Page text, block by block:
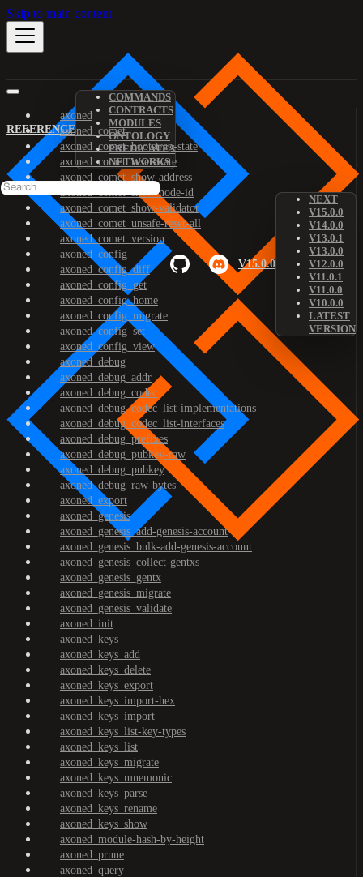
Skip to main content
REFERENCE
COMMANDS
CONTRACTS
MODULES
ONTOLOGY
PREDICATES
NETWORKS
V15.0.0
NEXT
V15.0.0
V14.0.0
V13.0.1
V13.0.0
V12.0.0
V11.0.1
V11.0.0
V10.0.0
LATEST
VERSION
axoned
axoned_comet
axoned_comet_bootstrap-state
axoned_comet_reset-state
axoned_comet_show-address
axoned_comet_show-node-id
axoned_comet_show-validator
axoned_comet_unsafe-reset-all
axoned_comet_version
axoned_config
axoned_config_diff
axoned_config_get
axoned_config_home
axoned_config_migrate
axoned_config_set
axoned_config_view
axoned_debug
axoned_debug_addr
axoned_debug_codec
axoned_debug_codec_list-implementations
axoned_debug_codec_list-interfaces
axoned_debug_prefixes
axoned_debug_pubkey-raw
axoned_debug_pubkey
axoned_debug_raw-bytes
axoned_export
axoned_genesis
axoned_genesis_add-genesis-account
axoned_genesis_bulk-add-genesis-account
axoned_genesis_collect-gentxs
axoned_genesis_gentx
axoned_genesis_migrate
axoned_genesis_validate
axoned_init
axoned_keys
axoned_keys_add
axoned_keys_delete
axoned_keys_export
axoned_keys_import-hex
axoned_keys_import
axoned_keys_list-key-types
axoned_keys_list
axoned_keys_migrate
axoned_keys_mnemonic
axoned_keys_parse
axoned_keys_rename
axoned_keys_show
axoned_module-hash-by-height
axoned_prune
axoned_query